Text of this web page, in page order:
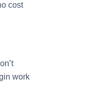
cost
work